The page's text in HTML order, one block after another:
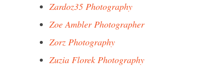
Zardoz35 Photography
Zoe Ambler Photographer
Zorz Photography
Zuzia Florek Photography